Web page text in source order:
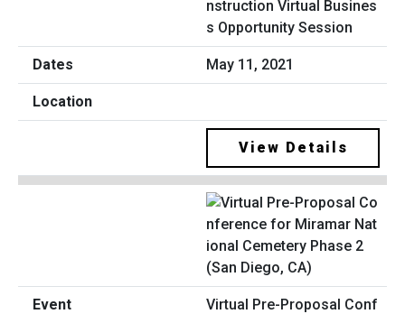
nstruction Virtual Busines
s Opportunity Session
May 11, 2021
View Details
Virtual Pre-Proposal Conf